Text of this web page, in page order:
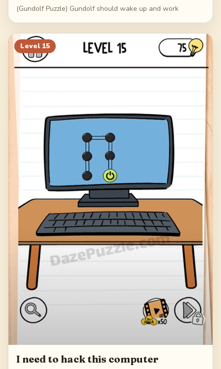
(Gundolf Puzzle) Gundolf should wake up and work
Level 15
I need to hack this computer